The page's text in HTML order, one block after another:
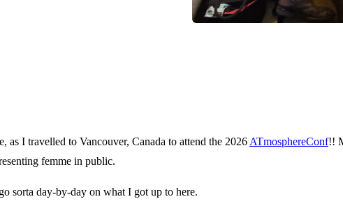
as I travelled to Vancouver, Canada to attend the 2026 ATmosphereConf!!
femme in public.
sorta day-by-day on what I got up to here.